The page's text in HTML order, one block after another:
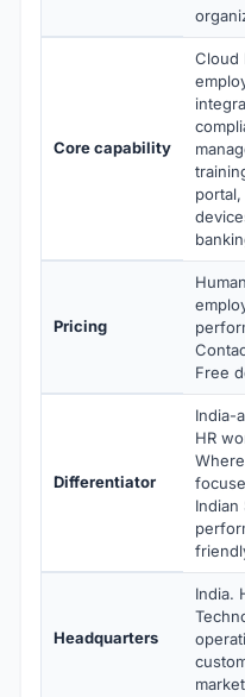
Core capability
Cloud
Pricing
Free
Differentiator
India-
HR
Where
Headquarters
India.